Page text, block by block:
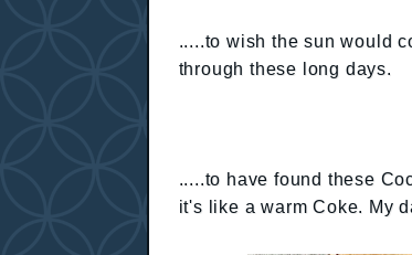
.....to wish the sun would
through these long days.
.....to have found these
it's like a warm Coke. My